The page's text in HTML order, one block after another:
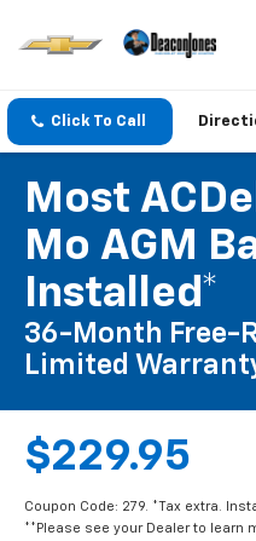
Click To Call
Most
Mo AGM
Installed*
36-Month Free-
Limited
$229.95
Coupon Code: 279. *Tax extra.
**Please see your Dealer to learn